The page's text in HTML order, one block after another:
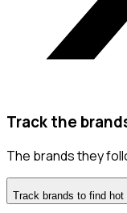
Track the
The brands they
Track brands to find hot